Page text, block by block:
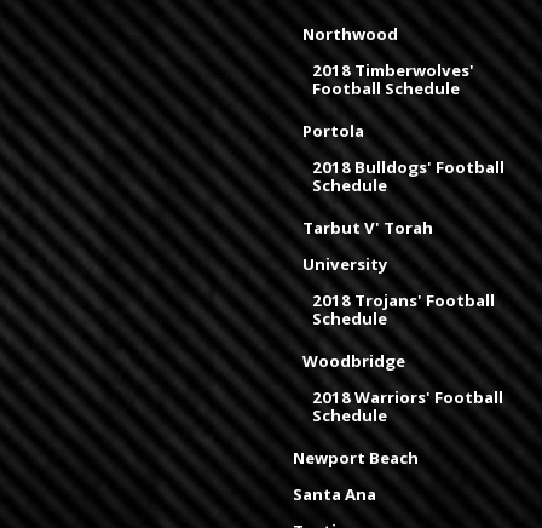
Northwood
2018 Timberwolves'
Football Schedule
Portola
2018 Bulldogs' Football
Schedule
Tarbut V' Torah
University
2018 Trojans' Football
Schedule
Woodbridge
2018 Warriors' Football
Schedule
Newport Beach
Santa Ana